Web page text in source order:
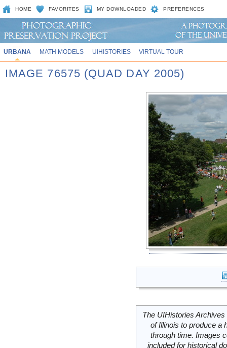
HOME FAVORITES MY DOWNLOADED PREFERENCES
URBANA MATH MODELS UIHISTORIES VIRTUAL TOUR
IMAGE 76575 (QUAD DAY 2005)
The UIHistories
of Illinois to produce a
through time. Images
included for historical